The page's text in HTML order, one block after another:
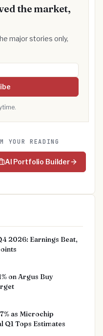
the market,
major stories only,
YOUR READING
AI Portfolio Builder
2026: Earnings Beat,
on Argus Buy
as Microchip
Q1 Tops Estimates